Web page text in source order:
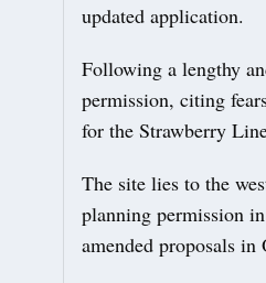
updated application.
Following a lengthy
permission, citing
for the Strawberry
The site lies to the
planning permission
amended proposals in